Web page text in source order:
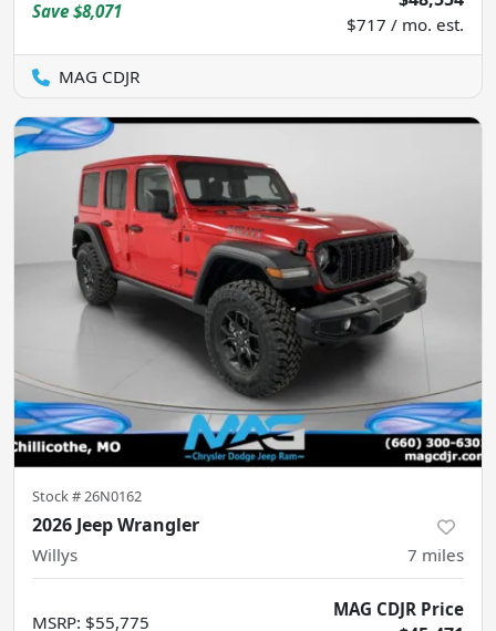
Save $8,071
$717 / mo. est.
MAG CDJR
Stock #26N0162
2026 Jeep Wrangler
Willys 7 miles
MSRP: $55,775
MAG CDJR Price